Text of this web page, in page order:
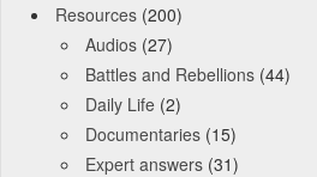
Resources (200)
Audios (27)
Battles and Rebellions (44)
Daily Life (2)
Documentaries (15)
Expert answers (31)